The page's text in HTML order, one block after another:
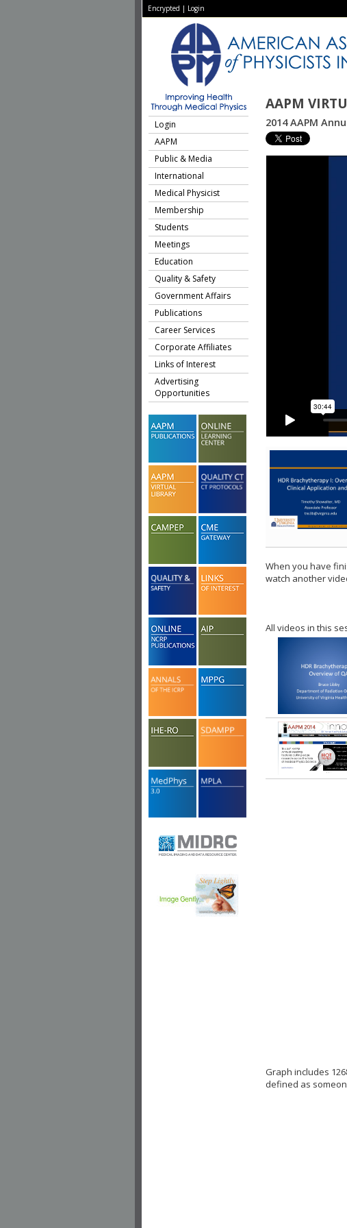
Encrypted | Login
AAPM
Login
AAPM
Public & Media
International
Medical Physicist
Membership
Students
Meetings
Education
Quality & Safety
Government Affairs
Publications
Career Services
Corporate Affiliates
Links of Interest
Advertising
Opportunities
2014 AAPM
When you have
watch another
All videos in this
Graph includes
defined as